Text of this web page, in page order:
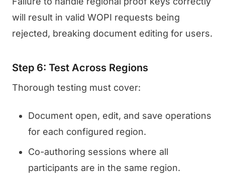
will result in valid WOPI requests being
rejected, breaking document editing for users.
Step 6: Test Across Regions
Thorough testing must cover:
Document open, edit, and save operations
for each configured region.
Co-authoring sessions where all
participants are in the same region.